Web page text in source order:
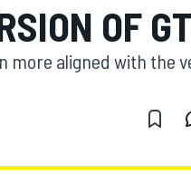
OF
more aligned with the